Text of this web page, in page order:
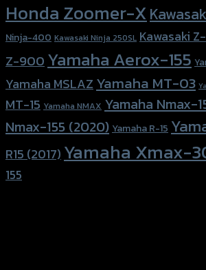
Honda Zoomer-X
Ninja-400 Kawasaki Ninja 250SL Kawasaki
Z-900Yamaha Aerox-155
Yamaha MSLAZ Yamaha MT-03
MT-15 Yamaha NMAX Yamaha Nmax-
Nmax-155 (2020) Yamaha R-15
R15 (2017) Yamaha Xmax-
155